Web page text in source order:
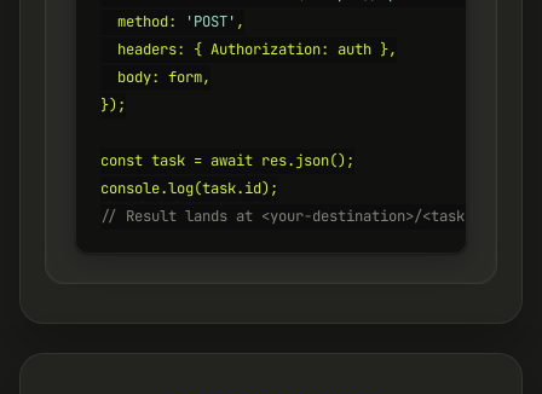
  method:
'POST' ,
  headers: { Authorization: auth },
  body: form,
});
const task = await res.json();
// Result lands at <your-destination>/<task.id>.heic